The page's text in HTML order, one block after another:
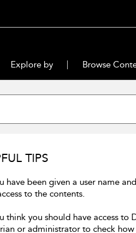
Explore by Browse
TIPS
have been given a user name
to the contents.
think you should have access
or administrator to check how